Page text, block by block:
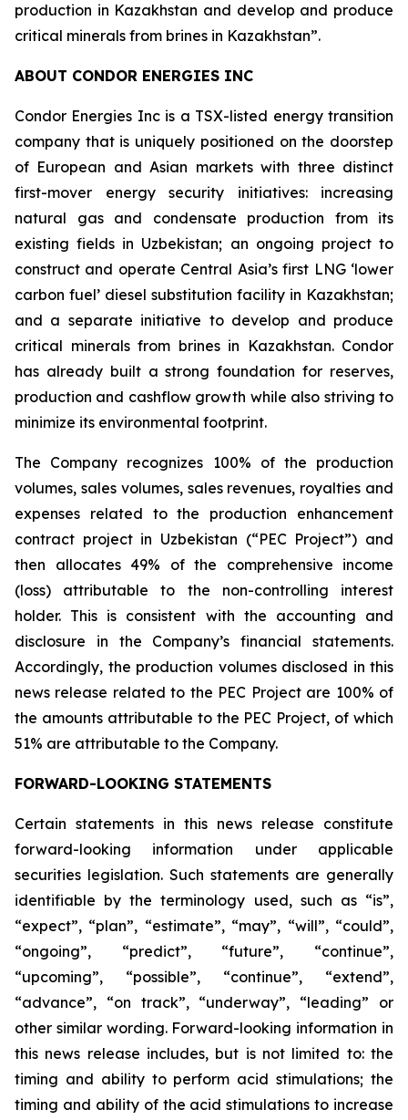
production in Kazakhstan and develop and produce
critical minerals from brines in Kazakhstan”.
ABOUT CONDOR ENERGIES INC
Condor Energies Inc is a TSX-listed energy transition
company that is uniquely positioned on the doorstep
of European and Asian markets with three distinct
first-mover energy security initiatives: increasing
natural gas and condensate production from its
existing fields in Uzbekistan; an ongoing project to
construct and operate Central Asia’s first LNG ‘lower
carbon fuel’ diesel substitution facility in Kazakhstan;
and a separate initiative to develop and produce
critical minerals from brines in Kazakhstan. Condor
has already built a strong foundation for reserves,
production and cashflow growth while also striving to
minimize its environmental footprint.
The Company recognizes 100% of the production
volumes, sales volumes, sales revenues, royalties and
expenses related to the production enhancement
contract project in Uzbekistan (“PEC Project”) and
then allocates 49% of the comprehensive income
(loss) attributable to the non-controlling interest
holder. This is consistent with the accounting and
disclosure in the Company’s financial statements.
Accordingly, the production volumes disclosed in this
news release related to the PEC Project are 100% of
the amounts attributable to the PEC Project, of which
51% are attributable to the Company.
FORWARD-LOOKING STATEMENTS
Certain statements in this news release constitute
forward-looking information under applicable
securities legislation. Such statements are generally
identifiable by the terminology used, such as “is”,
“expect”, “plan”, “estimate”, “may”, “will”, “could”,
“ongoing”, “predict”, “future”, “continue”,
“upcoming”, “possible”, “continue”, “extend”,
“advance”, “on track”, “underway”, “leading” or
other similar wording. Forward-looking information in
this news release includes, but is not limited to: the
timing and ability to perform acid stimulations; the
timing and ability of the acid stimulations to increase